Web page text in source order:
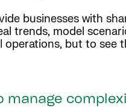
businesses with
trends, model
but to see
manage